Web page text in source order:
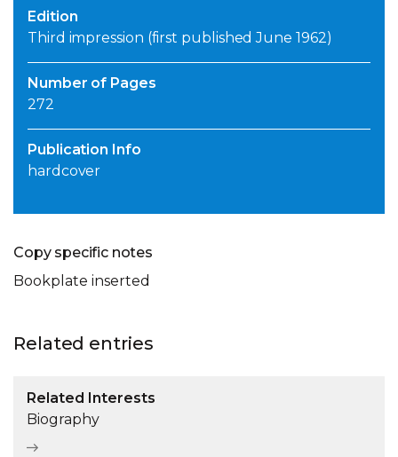
Edition
Third impression (first published June 1962)
Number of Pages
272
Publication Info
hardcover
Copy specific notes
Bookplate inserted
Related entries
Related Interests
Biography